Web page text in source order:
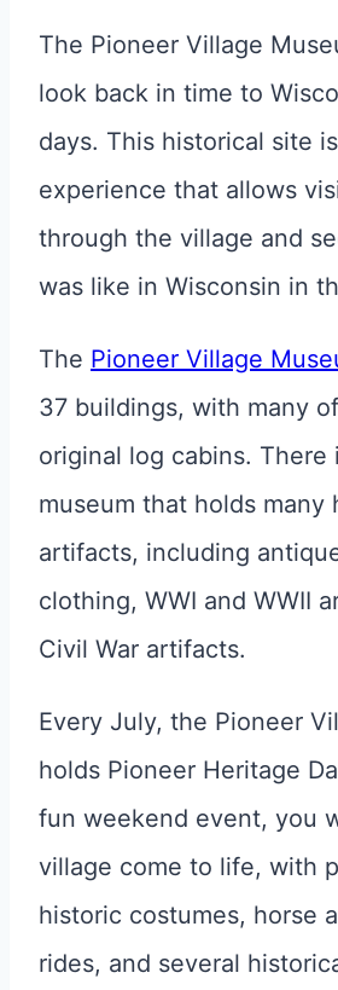
The Pioneer Village
look back in time to
days. This historical site
experience that allows
through the village and
was like in Wisconsin in
The Pioneer Village
37 buildings, with many
original log cabins. There
museum that holds many
artifacts, including
clothing, WWI and WWII
Civil War artifacts.
Every July, the Pioneer
holds Pioneer Heritage
fun weekend event, you
village come to life, with
historic costumes, horse
rides, and several